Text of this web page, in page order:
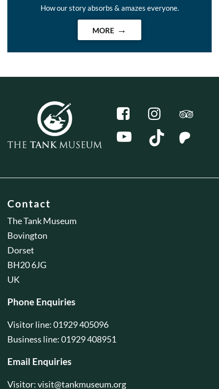
How our story absorbs & amazes everyone.
MORE
Contact
The Tank Museum
Bovington
Dorset
BH20 6JG
UK
Phone Enquiries
Visitor line: 01929 405096
Business line: 01929 408951
Email Enquiries
Visitor:visit@tankmuseum.org